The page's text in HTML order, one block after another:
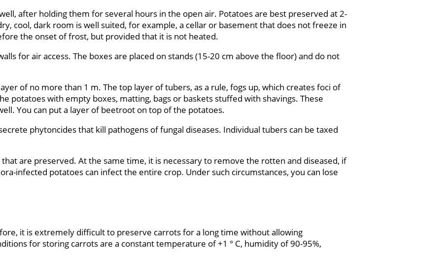
after holding them for several hours in the open air. Potatoes are best preserved at 2-
cool, dark room is well suited, for example, a cellar or basement that does not freeze in
the onset of frost, but provided that it is not heated.
for air access. The boxes are placed on stands (15-20 cm above the floor) and do not
of no more than 1 m. The top layer of tubers, as a rule, fogs up, which creates foci of
potatoes with empty boxes, matting, bags or baskets stuffed with shavings. These
You can put a layer of beetroot on top of the potatoes.
phytoncides that kill pathogens of fungal diseases. Individual tubers can be taxed
are preserved. At the same time, it is necessary to remove the rotten and diseased, if
infected potatoes can infect the entire crop. Under such circumstances, you can lose
it is extremely difficult to preserve carrots for a long time without allowing
for storing carrots are a constant temperature of +1 ° C, humidity of 90-95%,